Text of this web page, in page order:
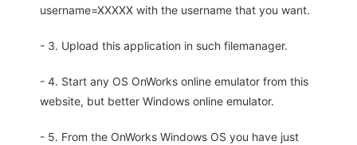
username=XXXXX with the username that you want.
- 3. Upload this application in such filemanager.
- 4. Start any OS OnWorks online emulator from this
website, but better Windows online emulator.
- 5. From the OnWorks Windows OS you have just